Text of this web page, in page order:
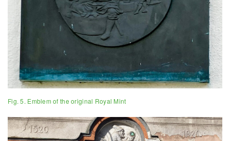
Fig. 5. Emblem of the original Royal Mint